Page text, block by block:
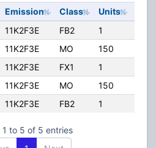
Emission Class Units
11K2F3E FB2 1
11K2F3E MO 150
11K2F3E FX1 1
11K2F3E MO 150
11K2F3E FB2 1
1 to 5 of 5 entries